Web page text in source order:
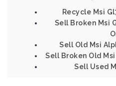
Recycle Msi
Sell Broken Msi
Sell Old Msi
Sell Broken Old
Sell Used